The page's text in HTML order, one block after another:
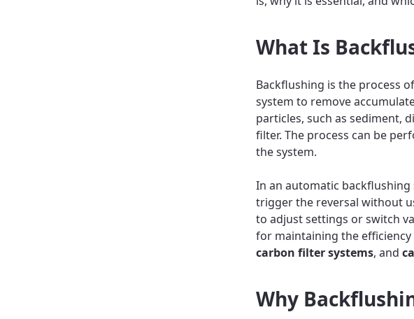
What Is
Backflushing is the process
system to remove
particles, such as sediment,
filter. The process can be
the system.
In an automatic
trigger the reversal without
to adjust settings or switch
for maintaining the
carbon filter systems, and
Why